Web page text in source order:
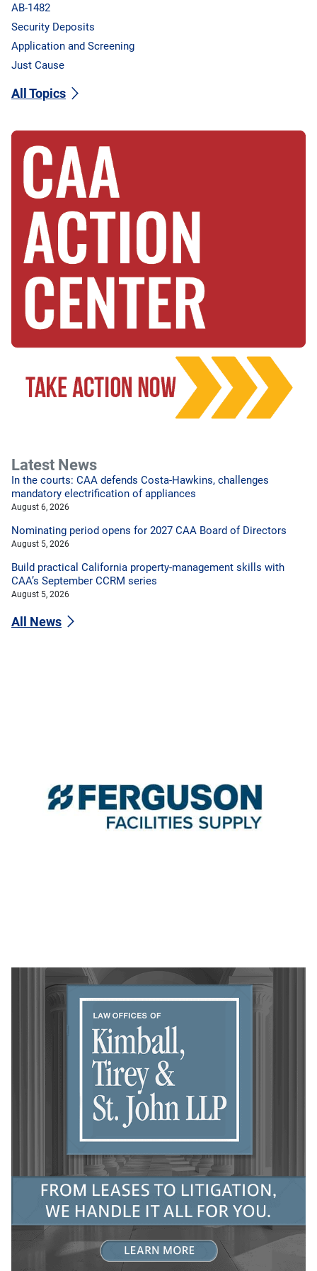
AB-1482
Security Deposits
Application and Screening
Just Cause
All Topics
Latest News
In the courts: CAA defends Costa-Hawkins, challenges
mandatory electrification of appliances
August 6, 2026
Nominating period opens for 2027 CAA Board of Directors
August 5, 2026
Build practical California property-management skills with
CAA’s September CCRM series
August 5, 2026
All News